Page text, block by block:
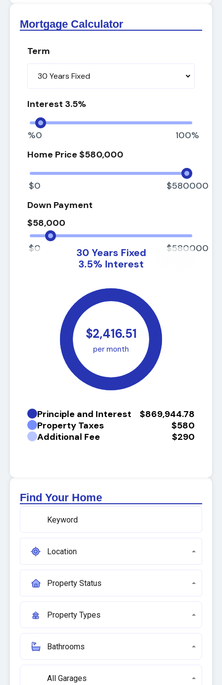
Mortgage Calculator
Term
30 Years Fixed
Interest
%0
100%
Home Price
$0
$580000
Down Payment
$0 $580000
30 Years Fixed
3.5% Interest
$2,416.51
per month
Principle and Interest
$869,944.78
Property Taxes
$580
Additional Fee
$290
Find Your Home
Location
Property Status
Property Types
Bathrooms
All Garages